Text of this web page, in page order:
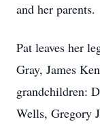
and her parents.
Pat leaves her
Gray, James
grandchildren:
Wells, Gregory